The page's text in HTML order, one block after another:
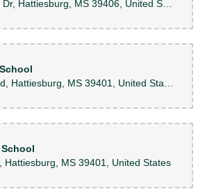
Hattiesburg, MS 39401, United States